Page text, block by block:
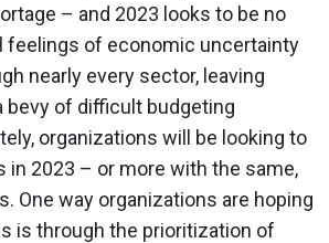
– and 2023 looks to be no
feelings of economic uncertainty
nearly every sector, leaving
bevy of difficult budgeting
organizations will be looking to
in 2023 – or more with the same,
One way organizations are hoping
is through the prioritization of